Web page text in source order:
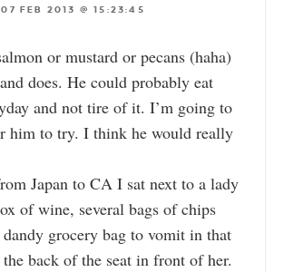
FEB 2013 @ 15:23:45
or mustard or pecans (haha)
does. He could probably eat
and not tire of it. I’m going to
him to try. I think he would really
Japan to CA I sat next to a lady
of wine, several bags of chips
dandy grocery bag to vomit in that
the back of the seat in front of her.